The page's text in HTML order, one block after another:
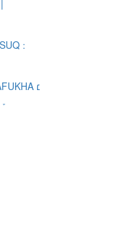
HEBREW PUNCTUATION NUN HAFUKHA ׆